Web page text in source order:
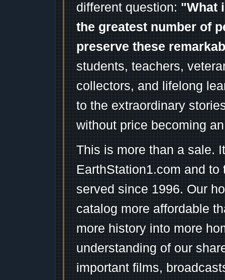
different question: "What
the greatest number of
preserve these
students, teachers,
collectors, and lifelong
to the extraordinary
without price becoming
This is more than a sale.
EarthStation1.com and
served since 1996. Our
catalog more affordable
more history into more
understanding of our
important films,